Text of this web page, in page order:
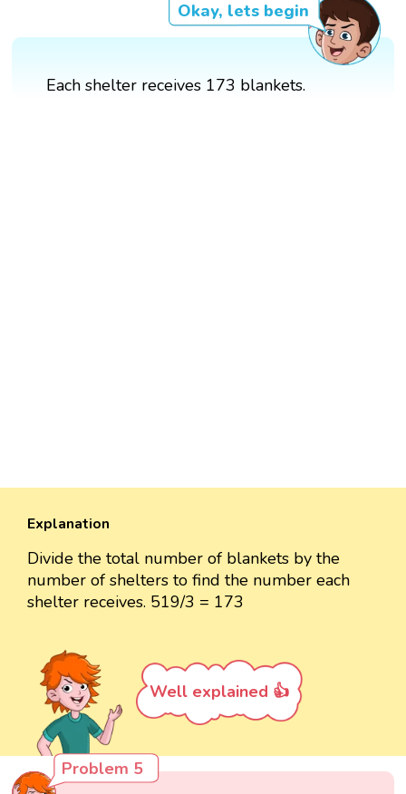
Okay, lets begin
Each shelter receives 173 blankets.
Explanation
Divide the total number of blankets by the
number of shelters to find the number each
shelter receives. 519/3 = 173
Well explained 👍
Problem 5